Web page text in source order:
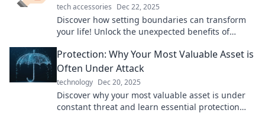
tech accessories Dec 22, 2025
Discover how setting boundaries can transform
your life! Unlock the unexpected benefits of
relationships.
Protection: Why Your Most Valuable Asset is
Often Under Attack
technology Dec 20, 2025
Discover why your most valuable asset is under
constant threat and learn essential protection